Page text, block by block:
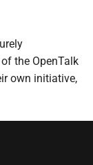
the OpenTalk
own initiative,